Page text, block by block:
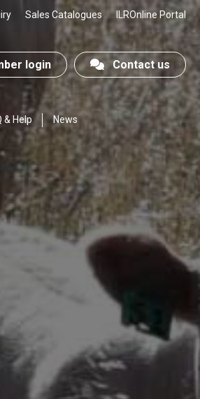
Sales Catalogues ILROnline Portal
login Contact us
& Help News